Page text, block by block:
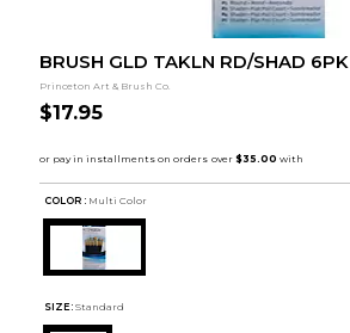
BRUSH GLD TAKLN RD/SHAD 6PK
Princeton Art & Brush Co.
$17.95
COLOR : Multi Color
SIZE: Standard